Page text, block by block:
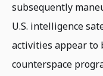
subsequently
U.S. intelligence
activities appear to
counterspace